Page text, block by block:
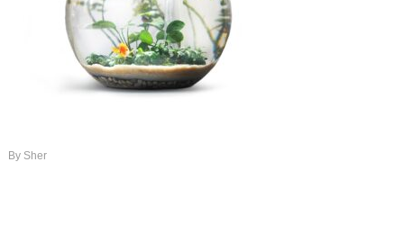
By Sher